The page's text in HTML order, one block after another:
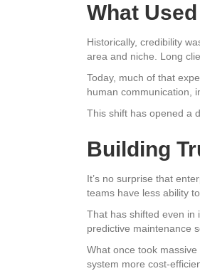
What
Historically, credibility
area and niche. Long
Today, much of that
human communication,
This shift has opened a
Building
It’s no surprise that
teams have less ability
That has shifted even in
predictive maintenance
What once took
system more cost-